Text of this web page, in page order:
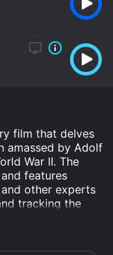
film that delves
amassed by Adolf
War II. The
features
other experts
tracking the
and other